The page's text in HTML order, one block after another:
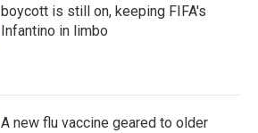
boycott is still on, keeping FIFA's
Infantino in limbo
A new flu vaccine geared to older